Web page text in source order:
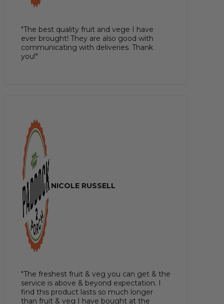
"The best quality fruit and vege I have
ever brought! They are also good with
communicating with deliveries. Thank
you!"
NICOLE RUSSELL
"The freshest fruit & veg you can get & the
service is above & beyond expectation. I
find this product lasts so much longer
than fruit & veg I have bought at the